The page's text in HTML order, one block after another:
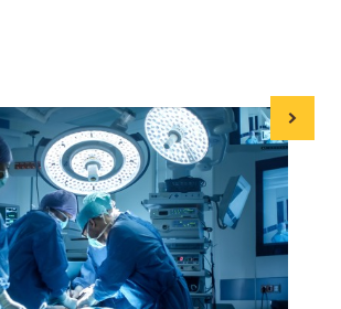
Next